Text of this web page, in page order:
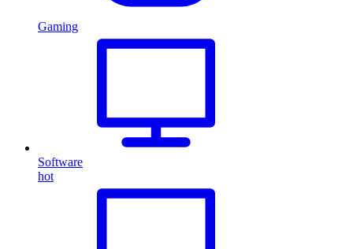
Gaming
Software
hot